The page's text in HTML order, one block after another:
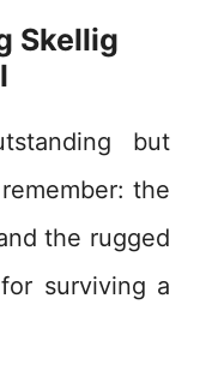
Skellig
but
the
the rugged
surviving a